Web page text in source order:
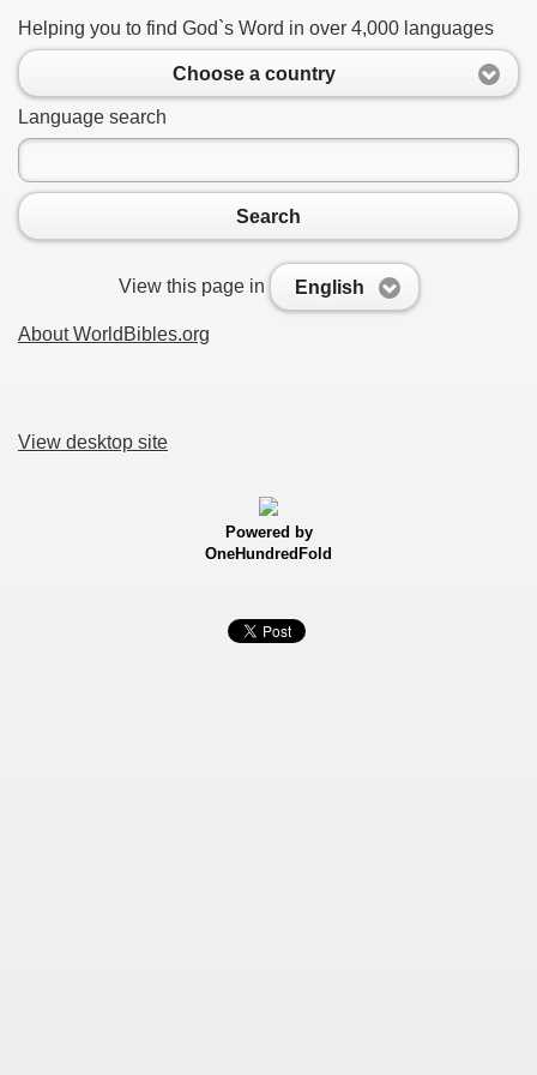
Helping you to find God`s Word in over 4,000 languages
Choose a country
Language search
Search
View this page in English
About WorldBibles.org
View desktop site
Powered by
OneHundredFold